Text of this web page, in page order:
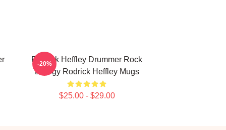
Rodrick Heffley Drummer Rock
Energy Rodrick Heffley Mugs
$25.00 - $29.00
-20%